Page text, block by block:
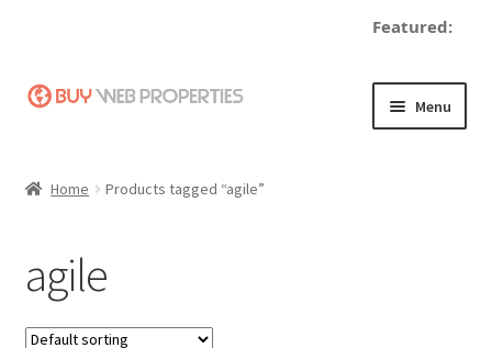
Featured:
Skip
Skip
Menu
Become a Seller
Blog
Home Products tagged “agile”
agile